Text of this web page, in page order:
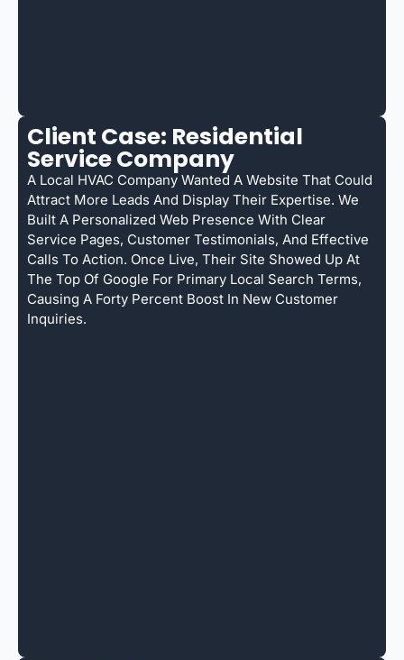
Client Case: Residential
Service Company
A Local HVAC Company Wanted A Website That Could
Attract More Leads And Display Their Expertise. We
Built A Personalized Web Presence With Clear
Service Pages, Customer Testimonials, And Effective
Calls To Action. Once Live, Their Site Showed Up At
The Top Of Google For Primary Local Search Terms,
Causing A Forty Percent Boost In New Customer
Inquiries.